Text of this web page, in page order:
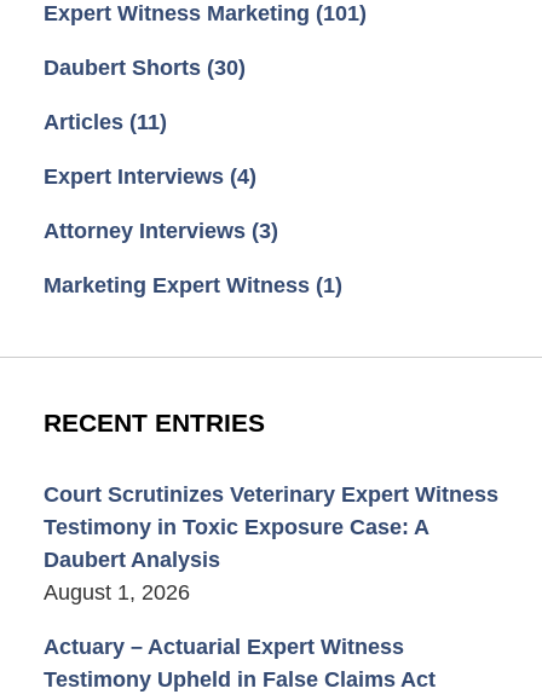
Expert Witness Marketing (101)
Daubert Shorts (30)
Articles (11)
Expert Interviews (4)
Attorney Interviews (3)
Marketing Expert Witness (1)
RECENT ENTRIES
Court Scrutinizes Veterinary Expert Witness
Testimony in Toxic Exposure Case: A
Daubert Analysis
August 1, 2026
Actuary – Actuarial Expert Witness
Testimony Upheld in False Claims Act